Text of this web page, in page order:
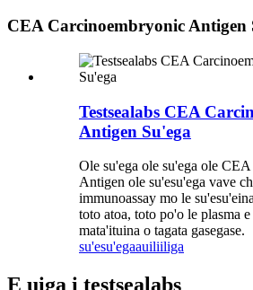
CEA Carcinoembryonic Antigen
Testsealabs CEA
Antigen Su'ega
Ole su'ega ole su'ega ole
Antigen ole su'esu'ega vave
immunoassay mo le
toto atoa, toto po'o le plasma
mata'ituina o tagata gasegase.
su'esu'egaauiliiliga
E uiga i testsealabs